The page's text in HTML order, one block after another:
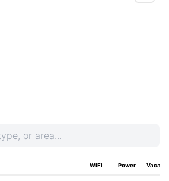
WiFi Power